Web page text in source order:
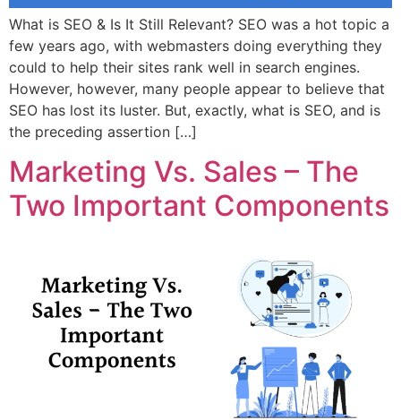
What is SEO & Is It Still Relevant? SEO was a hot topic a
few years ago, with webmasters doing everything they
could to help their sites rank well in search engines.
However, however, many people appear to believe that
SEO has lost its luster. But, exactly, what is SEO, and is
the preceding assertion […]
Marketing Vs. Sales – The
Two Important Components